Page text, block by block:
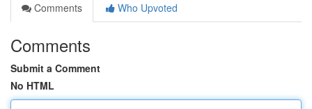
Comments
Who Upvoted
Comments
Submit a Comment
No HTML